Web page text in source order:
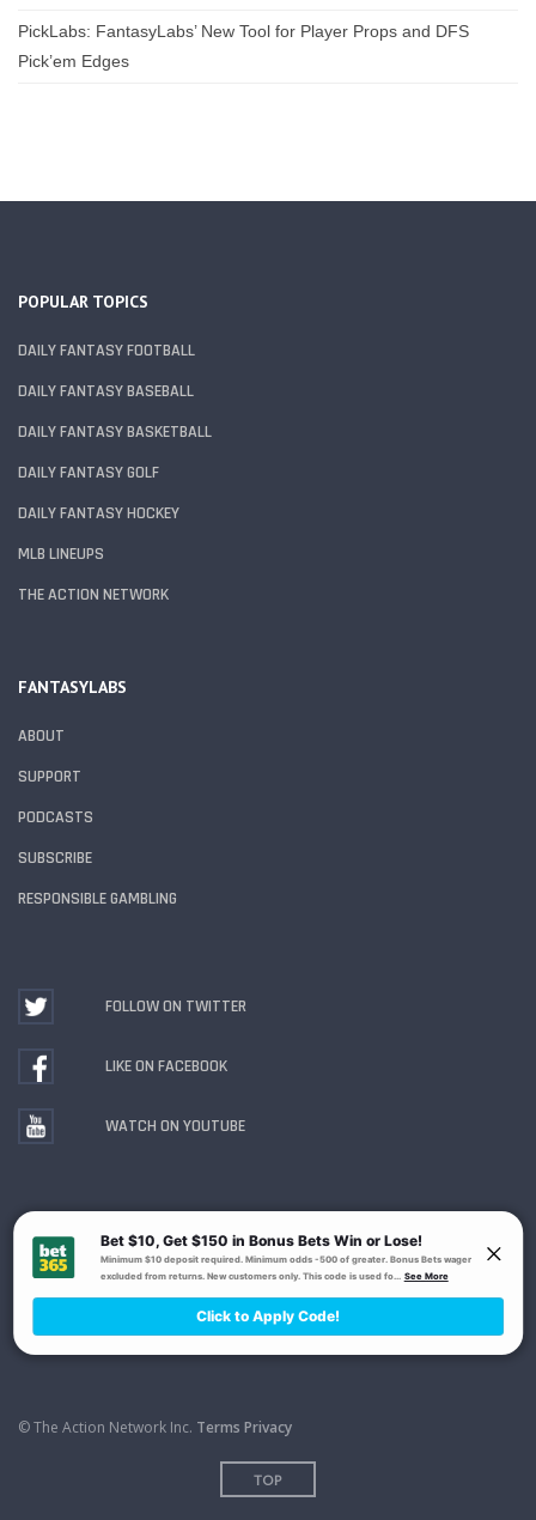
PickLabs: FantasyLabs’ New Tool for Player Props and DFS
Pick’em Edges
POPULAR TOPICS
DAILY FANTASY FOOTBALL
DAILY FANTASY BASEBALL
DAILY FANTASY BASKETBALL
DAILY FANTASY GOLF
DAILY FANTASY HOCKEY
MLB LINEUPS
THE ACTION NETWORK
FANTASYLABS
ABOUT
SUPPORT
PODCASTS
SUBSCRIBE
RESPONSIBLE GAMBLING
FOLLOW ON TWITTER
LIKE ON FACEBOOK
WATCH ON YOUTUBE
Gambling Problem? Call
GAMBLER . Availability varies by state or jurisdiction.
Ohio Self-Exclusion Program
© The Action Network Inc. Terms Privacy
TOP